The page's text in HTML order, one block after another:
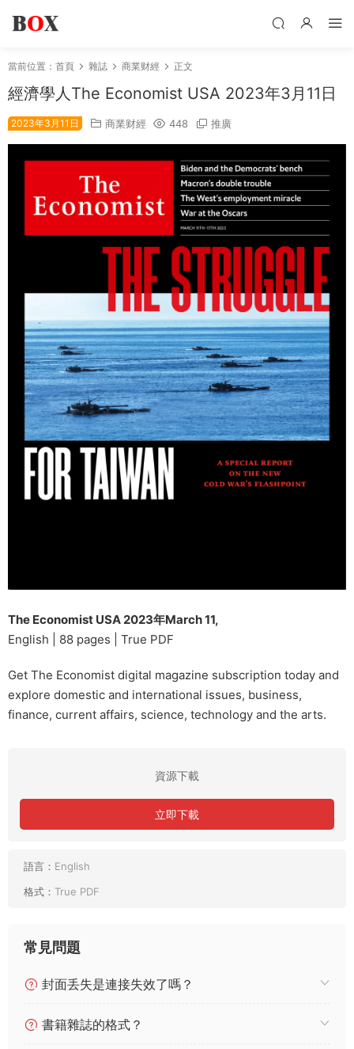
當前位置： 首頁 雜誌 商業财經 正文
經濟學人The Economist USA 2023年3月11日
2023年3月11日 商業财經 448 推廣
The Economist USA 2023年March 11,
English | 88 pages | True PDF
Get The Economist digital magazine subscription today and
explore domestic and international issues, business,
finance, current affairs, science, technology and the arts.
資源下載
立即下載
語言： English
格式： True PDF
常見問題
封面丢失是連接失效了嗎？
書籍雜誌的格式？